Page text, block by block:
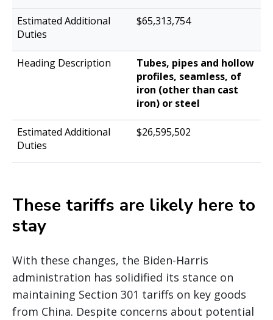
$65,313,754
Tubes, pipes and hollow
profiles, seamless, of
iron (other than cast
iron) or steel
$26,595,502
These tariffs are likely here to
stay
With these changes, the Biden-Harris
administration has solidified its stance on
maintaining Section 301 tariffs on key goods
from China. Despite concerns about potential